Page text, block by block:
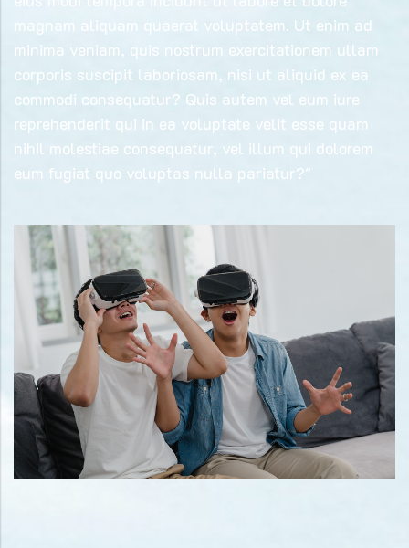
magnam aliquam quaerat voluptatem. Ut enim ad
minima veniam, quis nostrum exercitationem ullam
corporis suscipit laboriosam, nisi ut aliquid ex ea
commodi consequatur? Quis autem vel eum iure
reprehenderit qui in ea voluptate velit esse quam
nihil molestiae consequatur, vel illum qui dolorem
eum fugiat quo voluptas nulla pariatur?"